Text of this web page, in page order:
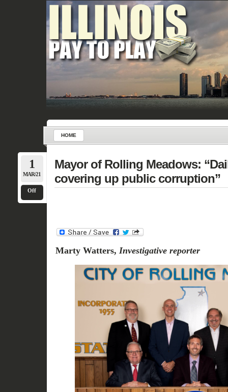
HOME
1
MAR/21
Off
Mayor of Rolling Meadows:
covering up public corruption”
Marty Watters, Investigative reporter